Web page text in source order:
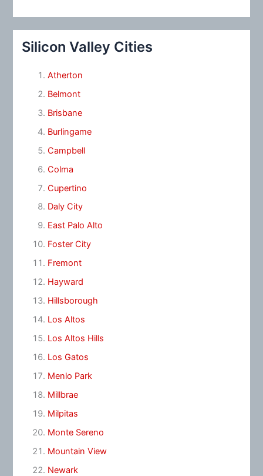
Silicon Valley Cities
Atherton
Belmont
Brisbane
Burlingame
Campbell
Colma
Cupertino
Daly City
East Palo Alto
Foster City
Fremont
Hayward
Hillsborough
Los Altos
Los Altos Hills
Los Gatos
Menlo Park
Millbrae
Milpitas
Monte Sereno
Mountain View
Newark